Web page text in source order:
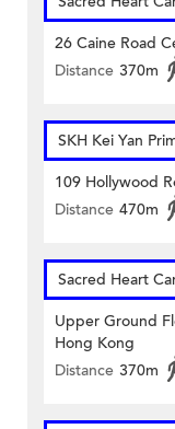
26 Caine Road
Distance 370m
SKH Kei Yan
109 Hollywood
Distance 470m
Sacred Heart
Upper Ground
Hong Kong
Distance 370m